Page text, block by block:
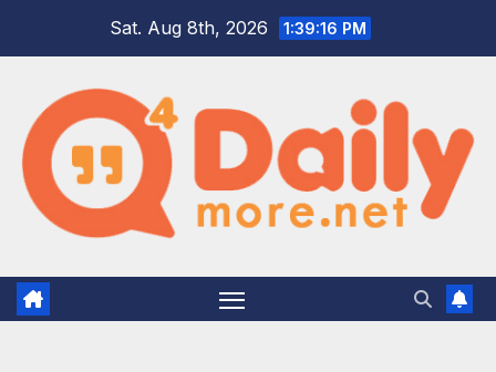
Sat. Aug 8th, 2026 1:39:17 PM